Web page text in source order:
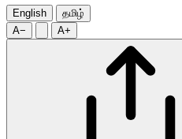
English
தமிழ்
A−
A+